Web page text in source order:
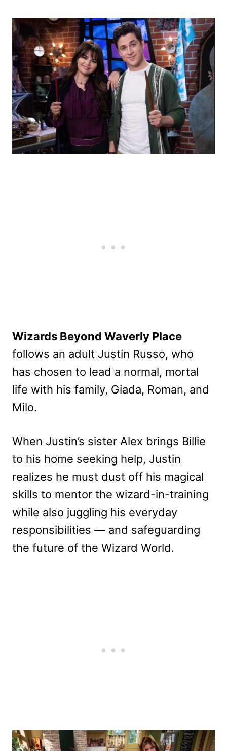
Wizards Beyond Waverly Place
follows an adult Justin Russo, who
has chosen to lead a normal, mortal
life with his family, Giada, Roman, and
Milo.
When Justin’s sister Alex brings Billie
to his home seeking help, Justin
realizes he must dust off his magical
skills to mentor the wizard-in-training
while also juggling his everyday
responsibilities — and safeguarding
the future of the Wizard World.